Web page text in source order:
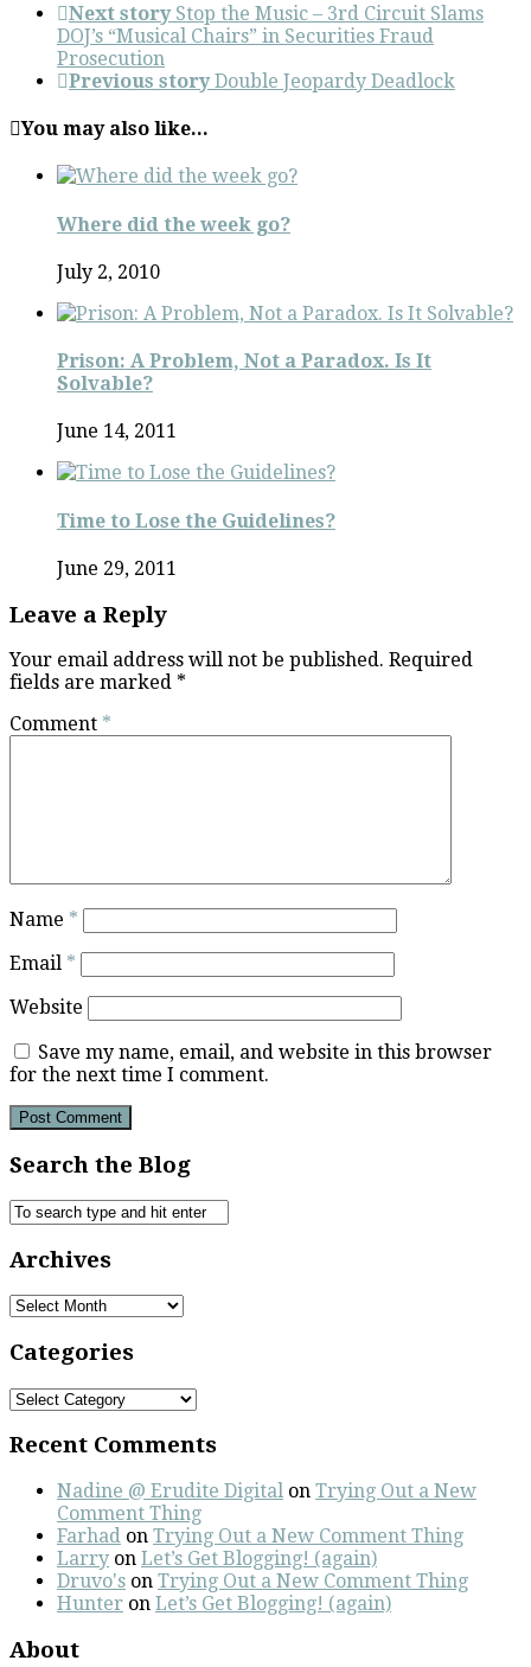
Next story Stop the Music – 3rd Circuit Slams
DOJ’s “Musical Chairs” in Securities Fraud
Prosecution
Previous story Double Jeopardy Deadlock
You may also like...
Where did the week go?
July 2, 2010
Prison: A Problem, Not a Paradox. Is It
Solvable?
June 14, 2011
Time to Lose the Guidelines?
June 29, 2011
Leave a Reply
Your email address will not be published. Required
fields are marked *
Comment *
Name *
Email *
Website
Save my name, email, and website in this browser
for the next time I comment.
Search the Blog
Archives
Archives
Categories
Categories
Recent Comments
Nadine @ Erudite Digital on Trying Out a New
Comment Thing
Farhad on Trying Out a New Comment Thing
Larry on Let’s Get Blogging! (again)
Druvo's on Trying Out a New Comment Thing
Hunter on Let’s Get Blogging! (again)
About